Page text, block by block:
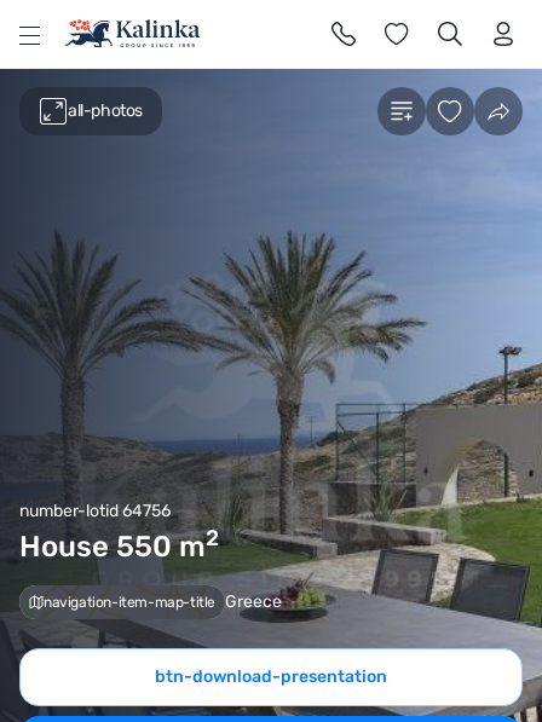
all-photos
number-lotid 64756
House 550m2
navigation-item-map-title Greece
btn-download-presentation